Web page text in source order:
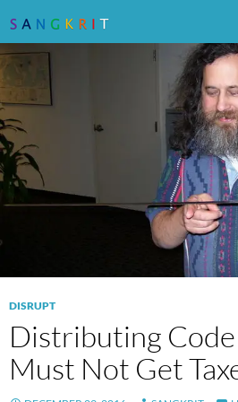
TO
DISRUPT
Distributing Code
Must Not Get